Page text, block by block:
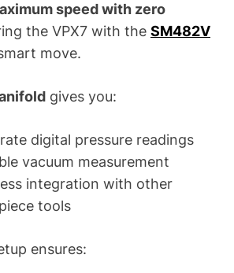
speed with zero
the VPX7 with the SM482V
move.
gives you:
digital pressure readings
vacuum measurement
integration with other
tools
ensures: